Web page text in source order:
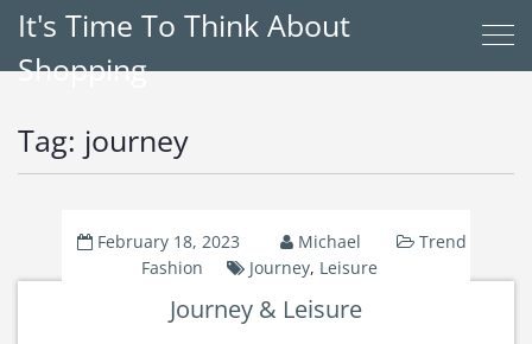
It's Time To Think About
Shopping
Tag: journey
February 18, 2023 Michael
Trend
Fashion
Journey, Leisure
Journey & Leisure